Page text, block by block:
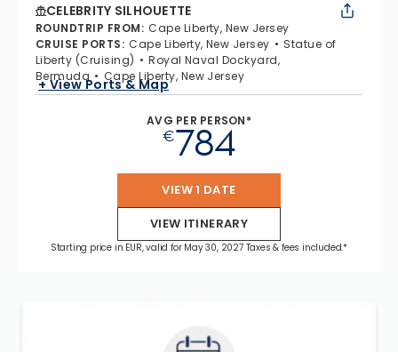
CELEBRITY SILHOUETTE
ROUNDTRIP FROM: Cape Liberty, New Jersey
CRUISE PORTS: Cape Liberty, New Jersey
Statue of
Liberty (Cruising)
Royal Naval Dockyard,
Bermuda
Cape Liberty, New Jersey
+ View Ports & Map
AVG PER PERSON*
€784
VIEW 1 DATE
VIEW ITINERARY
Starting price in EUR, valid for May 30, 2027 Taxes & fees included.*